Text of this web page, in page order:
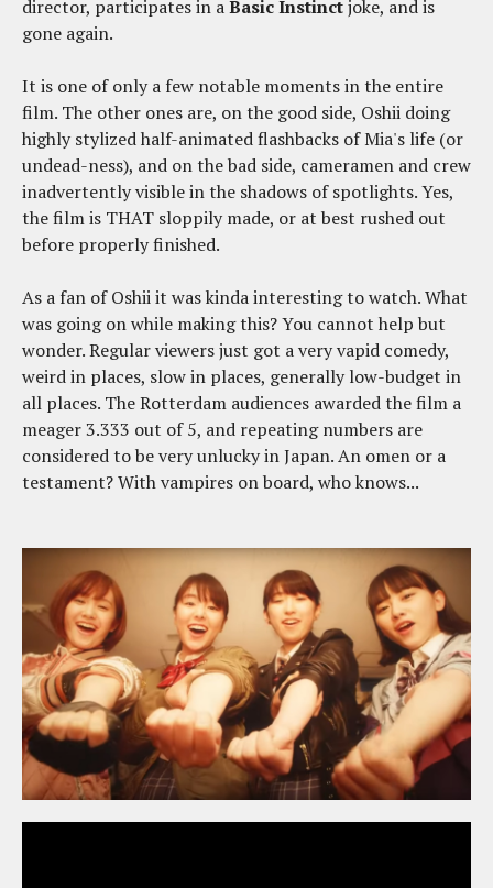
director, participates in aBasic Instinctjoke, and is
gone again.
It is one of only a few notable moments in the entire
film. The other ones are, on the good side, Oshii doing
highly stylized half-animated flashbacks of Mia's life (or
undead-ness), and on the bad side, cameramen and crew
inadvertently visible in the shadows of spotlights. Yes,
the film is THAT sloppily made, or at best rushed out
before properly finished.
As a fan of Oshii it was kinda interesting to watch. What
was going on while making this? You cannot help but
wonder. Regular viewers just got a very vapid comedy,
weird in places, slow in places, generally low-budget in
all places. The Rotterdam audiences awarded the film a
meager 3.333 out of 5, and repeating numbers are
considered to be very unlucky in Japan. An omen or a
testament? With vampires on board, who knows...